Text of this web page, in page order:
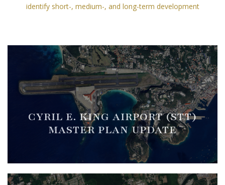
identify short-, medium-, and long-term development
CYRIL E. KING AIRPORT (STT)
MASTER PLAN UPDATE